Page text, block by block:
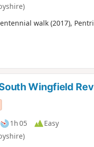
walk (2017),
Wingfield
1h 05
Easy